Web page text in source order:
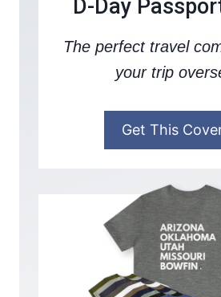
D-Day
The perfect travel
your trip
Get This